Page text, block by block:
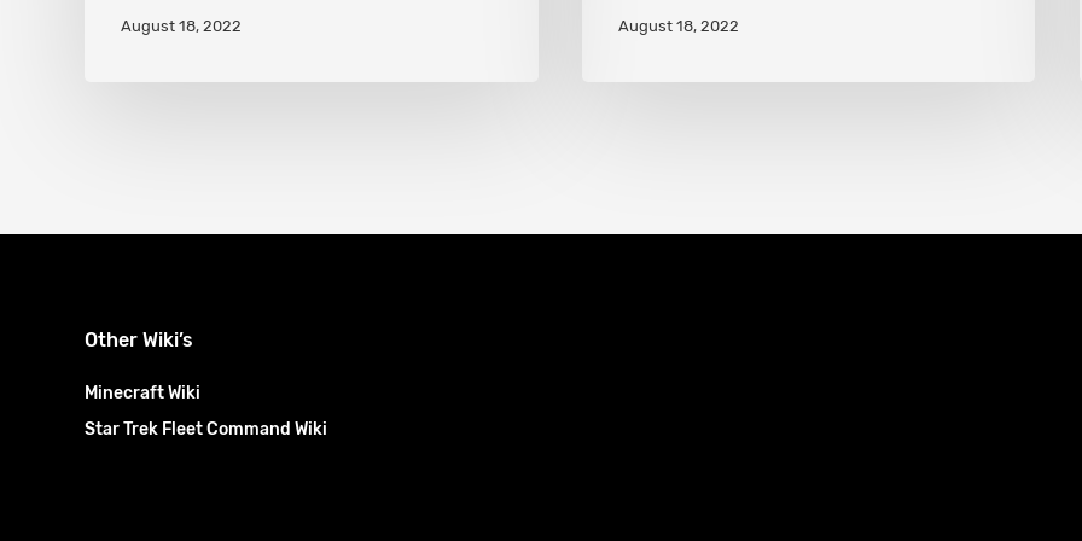
explained
August 18, 2022
HeroAugust 18, 2022
Other Wiki’s
Minecraft Wiki
Star Trek Fleet Command Wiki